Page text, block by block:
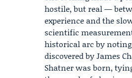
hostile, but real —
experience and the
scientific
historical arc by
discovered byJames
Shatner was born,